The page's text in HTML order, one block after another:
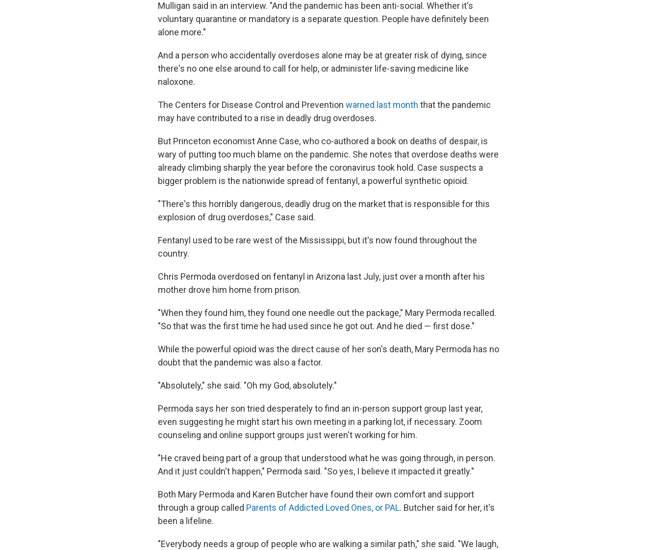
Mulligan said in an interview. "And the pandemic has been anti-social. Whether it's
voluntary quarantine or mandatory is a separate question. People have definitely been
alone more."
And a person who accidentally overdoses alone may be at greater risk of dying, since
there's no one else around to call for help, or administer life-saving medicine like
naloxone.
The Centers for Disease Control and Prevention warned last month that the pandemic
may have contributed to a rise in deadly drug overdoses.
But Princeton economist Anne Case, who co-authored a book on deaths of despair, is
wary of putting too much blame on the pandemic. She notes that overdose deaths were
already climbing sharply the year before the coronavirus took hold. Case suspects a
bigger problem is the nationwide spread of fentanyl, a powerful synthetic opioid.
"There's this horribly dangerous, deadly drug on the market that is responsible for this
explosion of drug overdoses," Case said.
Fentanyl used to be rare west of the Mississippi, but it's now found throughout the
country.
Chris Permoda overdosed on fentanyl in Arizona last July, just over a month after his
mother drove him home from prison.
"When they found him, they found one needle out the package," Mary Permoda recalled.
"So that was the first time he had used since he got out. And he died — first dose."
While the powerful opioid was the direct cause of her son's death, Mary Permoda has no
doubt that the pandemic was also a factor.
"Absolutely," she said. "Oh my God, absolutely."
Permoda says her son tried desperately to find an in-person support group last year,
even suggesting he might start his own meeting in a parking lot, if necessary. Zoom
counseling and online support groups just weren't working for him.
"He craved being part of a group that understood what he was going through, in person.
And it just couldn't happen," Permoda said. "So yes, I believe it impacted it greatly."
Both Mary Permoda and Karen Butcher have found their own comfort and support
through a group called Parents of Addicted Loved Ones, or PAL. Butcher said for her, it's
been a lifeline.
"Everybody needs a group of people who are walking a similar path," she said. "We laugh,